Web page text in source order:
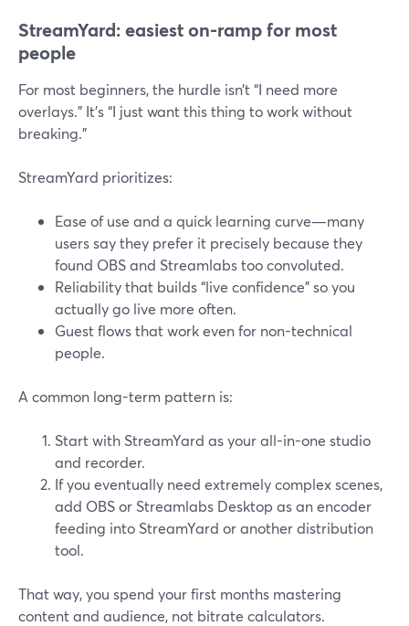
StreamYard: easiest on-ramp for most
people
For most beginners, the hurdle isn’t “I need more
overlays.” It’s “I just want this thing to work without
breaking.”
StreamYard prioritizes:
Ease of use and a quick learning curve—many
users say they prefer it precisely because they
found OBS and Streamlabs too convoluted.
Reliability that builds “live confidence” so you
actually go live more often.
Guest flows that work even for non-technical
people.
A common long-term pattern is:
Start with StreamYard as your all-in-one studio
and recorder.
If you eventually need extremely complex scenes,
add OBS or Streamlabs Desktop as an encoder
feeding into StreamYard or another distribution
tool.
That way, you spend your first months mastering
content and audience, not bitrate calculators.